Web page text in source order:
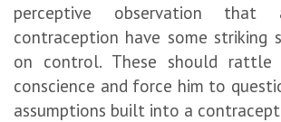
perceptive observation that
contraception have some striking
on control. These should rattle
conscience and force him to
assumptions built into a